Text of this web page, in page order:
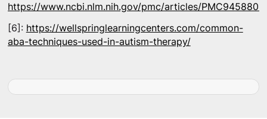
https://www.ncbi.nlm.nih.gov/pmc/articles/
[6]: https://wellspringlearningcenters.com/common-
aba-techniques-used-in-autism-therapy/